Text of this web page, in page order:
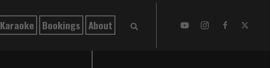
Karaoke Bookings About